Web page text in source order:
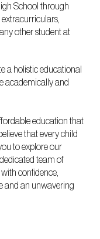
School through
other student at
a holistic educational
academically and
education that
that every child
to explore our
team of
confidence,
and an unwavering